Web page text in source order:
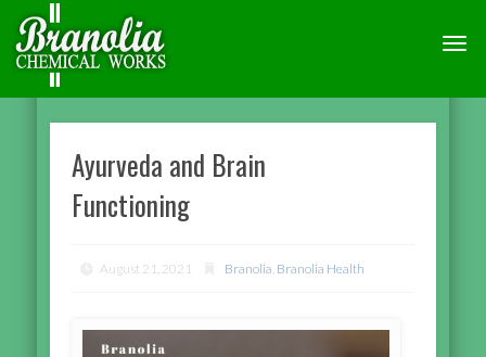
Ayurveda and Brain
Functioning
August 21, 2021 Branolia Branolia Health